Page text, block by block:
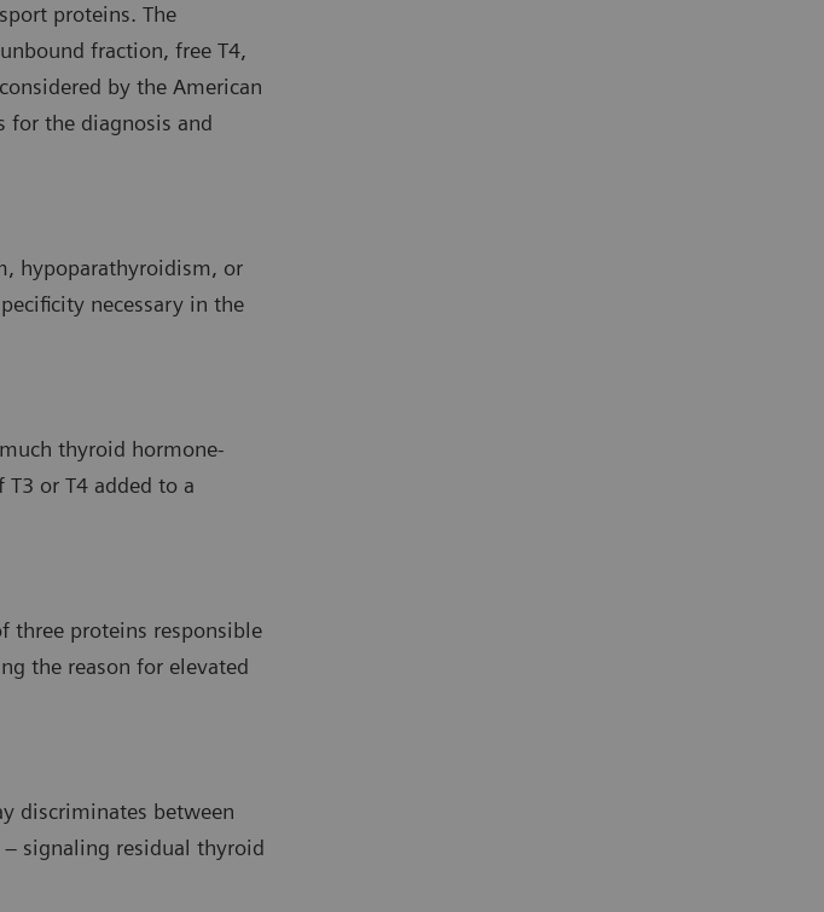
proteins. The
fraction, free T4,
by the American
for the diagnosis and
hypoparathyroidism, or
necessary in the
thyroid hormone-
or T4 added to a
three proteins responsible
the reason for elevated
discriminates between
signaling residual thyroid